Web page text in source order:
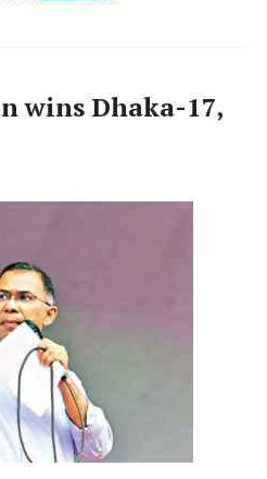
wins Dhaka-17,